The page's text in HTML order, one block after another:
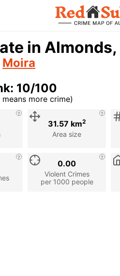
in Almonds,
Moira
10/100
more crime)
Area size
31.57 km2
Violent Crimes
per 1000 people
0.00